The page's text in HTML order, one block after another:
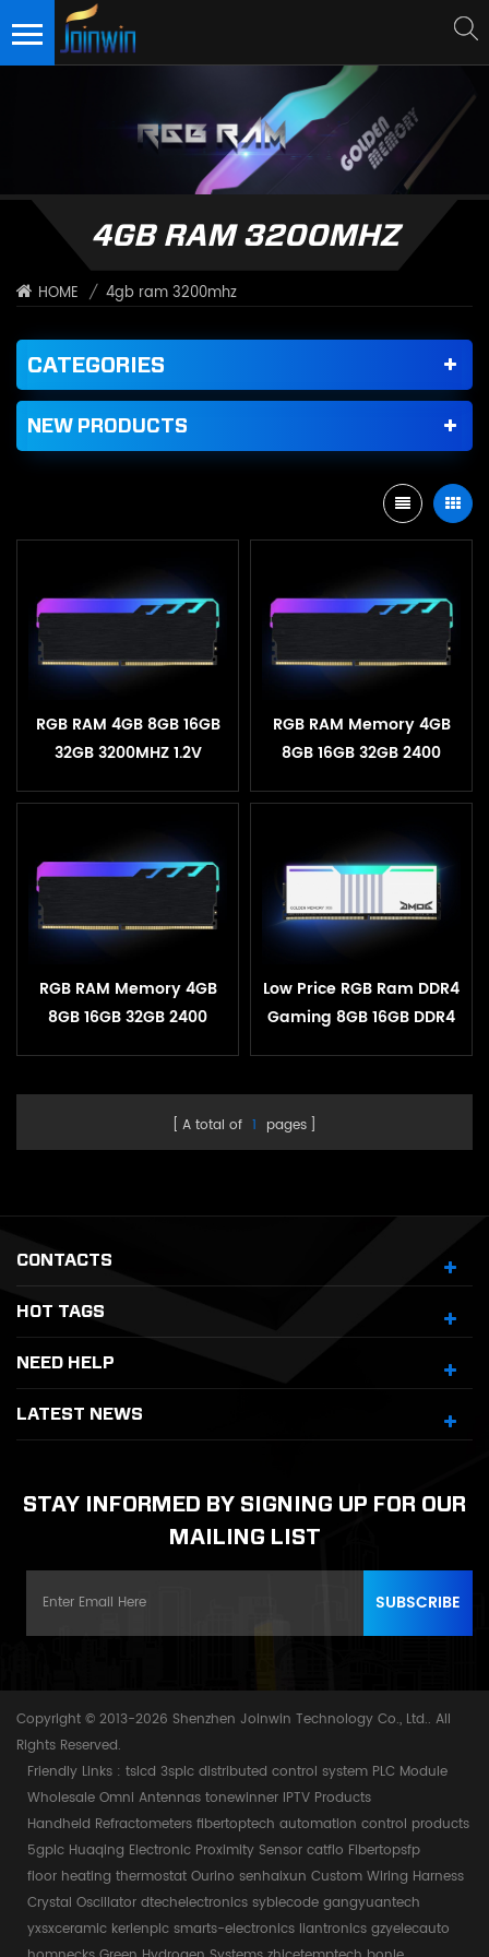
4GB RAM 3200MHZ
HOME / 4gb ram 3200mhz
CATEGORIES
NEW PRODUCTS
RGB RAM 4GB 8GB 16GB
32GB 3200MHZ 1.2V
Memory
RGB RAM Memory 4GB
8GB 16GB 32GB 2400
Heatsink Memory
RGB RAM Memory 4GB
8GB 16GB 32GB 2400
Low Price RGB Ram DDR4
Gaming 8GB 16GB DDR4
A total of 1 pages
CONTACTS
HOT TAGS
NEED HELP
LATEST NEWS
STAY INFORMED BY SIGNING UP FOR OUR
MAILING LIST
Copyright © 2013-2026 Shenzhen Joinwin Technology Co., Ltd.. All
Rights Reserved.
Friendly Links : tslcd 3splc distributed control system PLC Module
Wholesale Omni Antennas tonewinner IPTV Products
Handheld Refractometers fibertoptech automation control products
5gplc Huaqing Electronic Proximity Sensor catflo Fibertopsfp
floor heating thermostat Ourino senhaixun Custom Wiring Harness
Crystal Oscillator dtechelectronics syblecode gangyuantech
yxsxceramic kerienplc smarts-electronics liantronics gzyelecauto